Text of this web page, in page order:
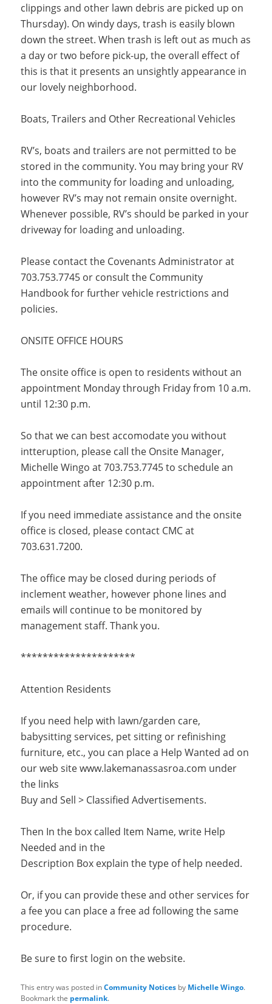
clippings and other lawn debris are picked up on
Thursday). On windy days, trash is easily blown
down the street. When trash is left out as much as
a day or two before pick-up, the overall effect of
this is that it presents an unsightly appearance in
our lovely neighborhood.
Boats, Trailers and Other Recreational Vehicles
RV’s, boats and trailers are not permitted to be
stored in the community. You may bring your RV
into the community for loading and unloading,
however RV’s may not remain onsite overnight.
Whenever possible, RV’s should be parked in your
driveway for loading and unloading.
Please contact the Covenants Administrator at
703.753.7745 or consult the Community
Handbook for further vehicle restrictions and
policies.
ONSITE OFFICE HOURS
The onsite office is open to residents without an
appointment Monday through Friday from 10 a.m.
until 12:30 p.m.
So that we can best accomodate you without
intteruption, please call the Onsite Manager,
Michelle Wingo at 703.753.7745 to schedule an
appointment after 12:30 p.m.
If you need immediate assistance and the onsite
office is closed, please contact CMC at
703.631.7200.
The office may be closed during periods of
inclement weather, however phone lines and
emails will continue to be monitored by
management staff. Thank you.
*********************
Attention Residents
If you need help with lawn/garden care,
babysitting services, pet sitting or refinishing
furniture, etc., you can place a Help Wanted ad on
our web site www.lakemanassasroa.com under
the links
Buy and Sell > Classified Advertisements.
Then In the box called Item Name, write Help
Needed and in the
Description Box explain the type of help needed.
Or, if you can provide these and other services for
a fee you can place a free ad following the same
procedure.
Be sure to first login on the website.
This entry was posted inCommunity Notices by Michelle Wingo.
Bookmark the permalink.